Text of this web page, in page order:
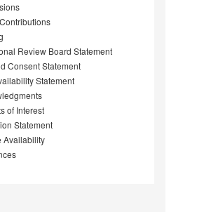
Review Board Statement
Consent Statement
Statement
of Interest
Statement
Availability